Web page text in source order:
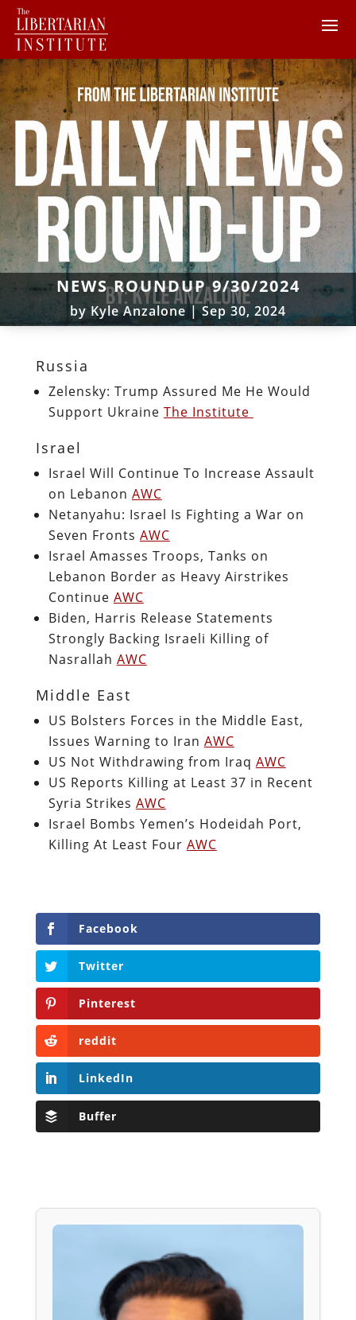
NEWS ROUNDUP 9/30/2024
by Kyle Anzalone|Sep 30, 2024
Russia
Zelensky: Trump Assured Me He Would
Support Ukraine The Institute
Israel
Israel Will Continue To Increase Assault
on Lebanon AWC
Netanyahu: Israel Is Fighting a War on
Seven Fronts AWC
Israel Amasses Troops, Tanks on
Lebanon Border as Heavy Airstrikes
Continue AWC
Biden, Harris Release Statements
Strongly Backing Israeli Killing of
Nasrallah AWC
Middle East
US Bolsters Forces in the Middle East,
Issues Warning to Iran AWC
US Not Withdrawing from Iraq AWC
US Reports Killing at Least 37 in Recent
Syria Strikes AWC
Israel Bombs Yemen’s Hodeidah Port,
Killing At Least Four AWC
Facebook
Twitter
Pinterest
reddit
LinkedIn
Buffer